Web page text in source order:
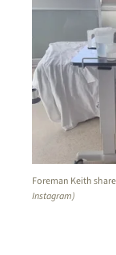
Foreman Keith
Instagram)